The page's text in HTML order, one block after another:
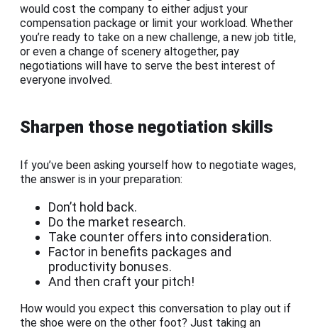
would cost the company to either adjust your
compensation package or limit your workload. Whether
you’re ready to take on a new challenge, a new job title,
or even a change of scenery altogether, pay
negotiations will have to serve the best interest of
everyone involved.
Sharpen those negotiation skills
If you’ve been asking yourself how to negotiate wages,
the answer is in your preparation:
Don’t hold back.
Do the market research.
Take counter offers into consideration.
Factor in benefits packages and
productivity bonuses.
And then craft your pitch!
How would you expect this conversation to play out if
the shoe were on the other foot? Just taking an